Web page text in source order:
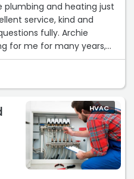
plumbing and heating just
service, kind and
fully. Archie
for me for many years,
excellent. I highly
HVAC